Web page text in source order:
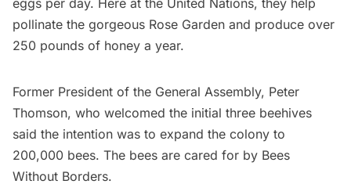
pollinate the gorgeous Rose Garden and produce over
250 pounds of honey a year.
Former President of the General Assembly, Peter
Thomson, who welcomed the initial three beehives
said the intention was to expand the colony to
200,000 bees. The bees are cared for by Bees
Without Borders.